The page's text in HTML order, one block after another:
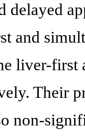
delayed
and
liver-first
Their
non-